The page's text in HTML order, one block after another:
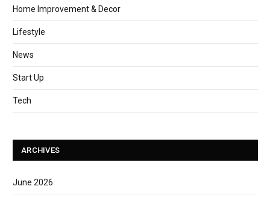
Home Improvement & Decor
Lifestyle
News
Start Up
Tech
ARCHIVES
June 2026